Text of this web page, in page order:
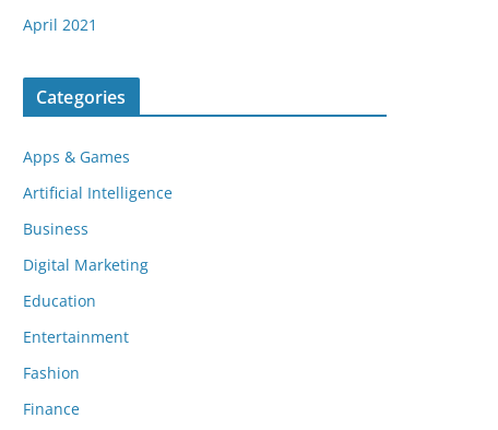
April 2021
Categories
Apps & Games
Artificial Intelligence
Business
Digital Marketing
Education
Entertainment
Fashion
Finance